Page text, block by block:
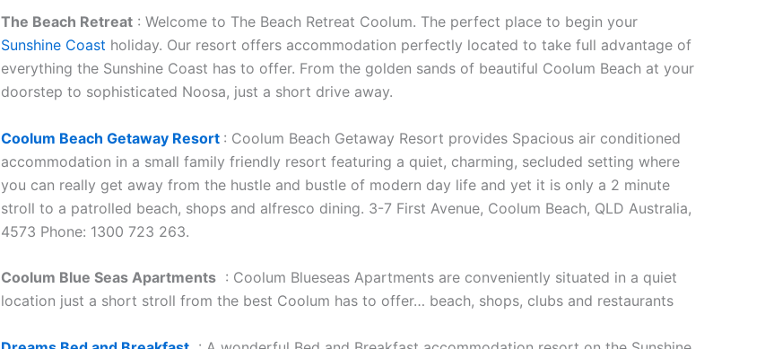
The Beach Retreat : Welcome to The Beach Retreat Coolum. The perfect place to begin your
Sunshine Coast holiday. Our resort offers accommodation perfectly located to take full advantage of
everything the Sunshine Coast has to offer. From the golden sands of beautiful Coolum Beach at your
doorstep to sophisticated Noosa, just a short drive away.
Coolum Beach Getaway Resort : Coolum Beach Getaway Resort provides Spacious air conditioned
accommodation in a small family friendly resort featuring a quiet, charming, secluded setting where
you can really get away from the hustle and bustle of modern day life and yet it is only a 2 minute
stroll to a patrolled beach, shops and alfresco dining. 3-7 First Avenue, Coolum Beach, QLD Australia,
4573 Phone: 1300 723 263.
Coolum Blue Seas Apartments : Coolum Blueseas Apartments are conveniently situated in a quiet
location just a short stroll from the best Coolum has to offer… beach, shops, clubs and restaurants